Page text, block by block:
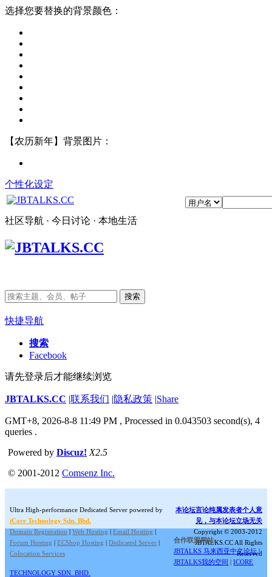
选择您要替换的背景颜色：
【农历新年】背景图片：
个性化设定
社区导航 · 今日讨论 · 本地生活
搜索
快捷导航
搜索
Facebook
请先登录后才能继续浏览
JBTALKS.CC |联系我们 |隐私政策 |Share
GMT+8, 2026-8-8 11:49 PM , Processed in 0.043503 second(s), 4
queries .
Powered by Discuz! X2.5
© 2001-2012 Comsenz Inc.
Ultra High-performance Dedicated Server powered by
iCore Technology Sdn. Bhd.
Domain Registration | Web Hosting | Email Hosting |
Forum Hosting | ECShop Hosting | Dedicated Server |
Colocation Services
本论坛言论纯属发表者个人意
见，与本论坛立场无关
Copyright © 2003-2012
JBTALKS.CC All Rights
Reserved
合作联盟网站:
JBTALKS 马来西亚中文论坛 |
JBTALKS我的空间 |ICORE
TECHNOLOGY SDN. BHD.